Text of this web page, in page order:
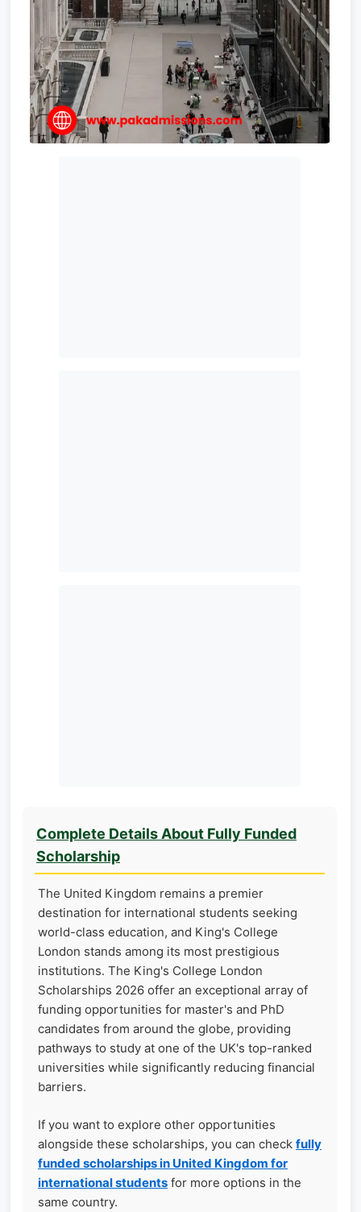
Complete Details About Fully Funded
Scholarship
The United Kingdom remains a premier
destination for international students seeking
world-class education, and King's College
London stands among its most prestigious
institutions. The King's College London
Scholarships 2026 offer an exceptional array of
funding opportunities for master's and PhD
candidates from around the globe, providing
pathways to study at one of the UK's top-ranked
universities while significantly reducing financial
barriers.
If you want to explore other opportunities
alongside these scholarships, you can check fully
funded scholarships in United Kingdom for
international students for more options in the
same country.